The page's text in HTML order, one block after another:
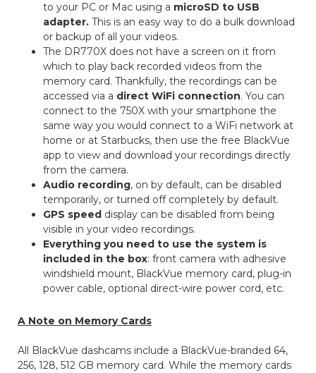
to your PC or Mac using a microSD to USB
adapter. This is an easy way to do a bulk download
or backup of all your videos.
The DR770X does not have a screen on it from
which to play back recorded videos from the
memory card. Thankfully, the recordings can be
accessed via a direct WiFi connection. You can
connect to the 750X with your smartphone the
same way you would connect to a WiFi network at
home or at Starbucks, then use the free BlackVue
app to view and download your recordings directly
from the camera.
Audio recording, on by default, can be disabled
temporarily, or turned off completely by default.
GPS speed display can be disabled from being
visible in your video recordings.
Everything you need to use the system is
included in the box: front camera with adhesive
windshield mount, BlackVue memory card, plug-in
power cable, optional direct-wire power cord, etc.
A Note on Memory Cards
All BlackVue dashcams include a BlackVue-branded 64,
256, 128, 512 GB memory card. While the memory cards